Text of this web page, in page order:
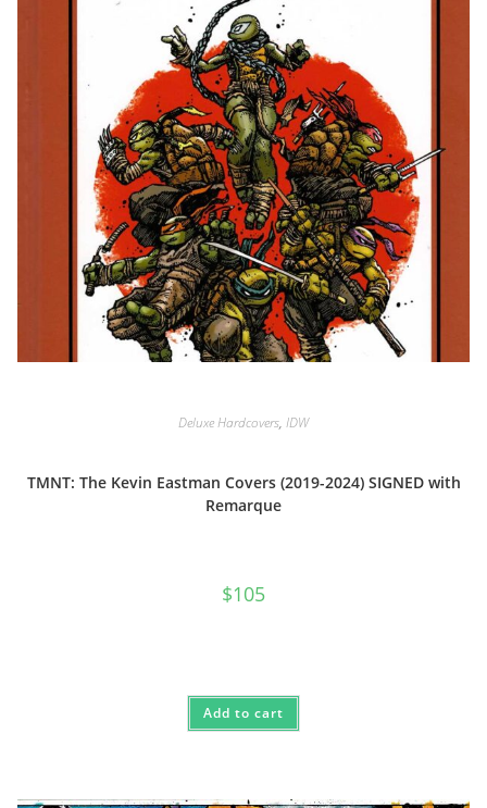
Deluxe Hardcovers, IDW
TMNT: The Kevin Eastman Covers (2019-2024) SIGNED with
Remarque
$105
Add to cart